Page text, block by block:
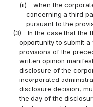
(ii)
when the
concerning a third
pursuant to the
(3)
In the case that the
opportunity to submit
provisions of the
written opinion
disclosure of the
incorporated
disclosure decision,
the day of the